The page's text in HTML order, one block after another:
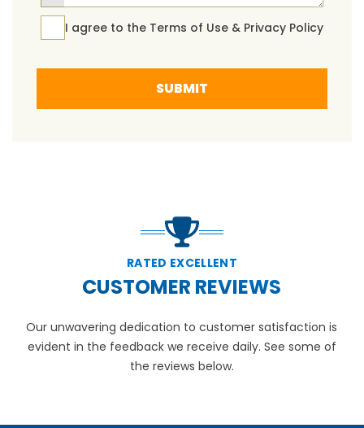
Terms Agreement
I agree to the Terms of Use & Privacy Policy
SUBMIT
RATED EXCELLENT
CUSTOMER REVIEWS
Our unwavering dedication to customer satisfaction is
evident in the feedback we receive daily. See some of
the reviews below.